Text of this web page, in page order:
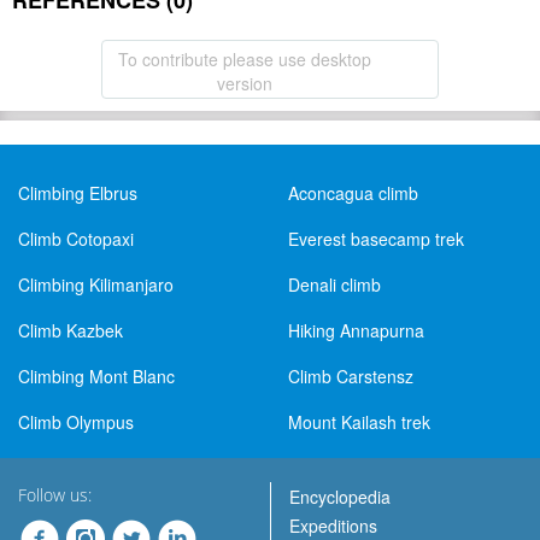
To contribute please use desktop
version
Climbing Elbrus
Aconcagua climb
Climb Cotopaxi
Everest basecamp trek
Climbing Kilimanjaro
Denali climb
Climb Kazbek
Hiking Annapurna
Climbing Mont Blanc
Climb Carstensz
Climb Olympus
Mount Kailash trek
Follow us:
Encyclopedia
Expeditions